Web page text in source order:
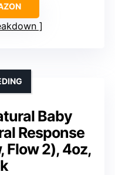
Baby
Response
Flow 2), 4oz,